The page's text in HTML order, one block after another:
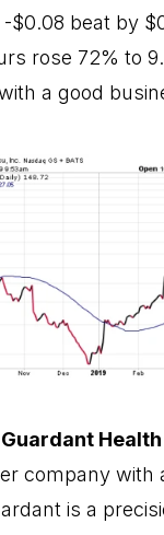
$0.08 beat by
rose 72% to
a good
Health
company
is a